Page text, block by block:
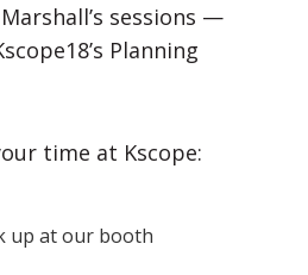
sessions —
Planning
time at Kscope:
up at our booth